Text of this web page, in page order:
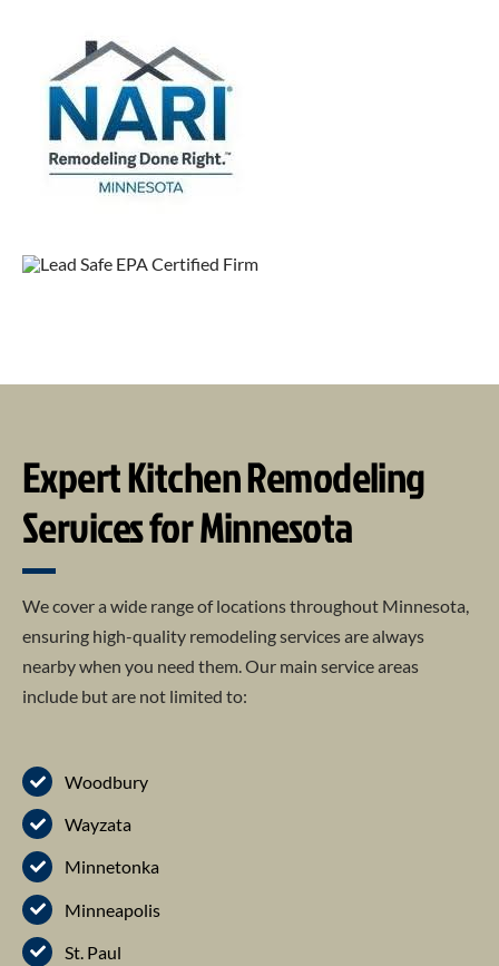
Expert Kitchen Remodeling
Services for Minnesota
We cover a wide range of locations throughout Minnesota,
ensuring high-quality remodeling services are always
nearby when you need them. Our main service areas
include but are not limited to:
Woodbury
Wayzata
Minnetonka
Minneapolis
St. Paul